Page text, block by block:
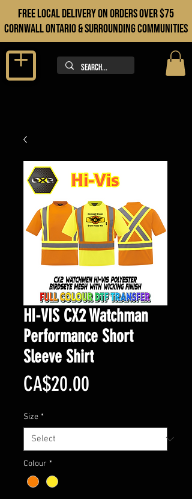
FREE LOCAL DELIVERY ON orders over $75
cORNWALL ONTARIO & sURROUNDING COMMUNITIES
HI-VIS CX2 Watchman
Performance Short
Sleeve Shirt
CA$20.00
Size *
Colour *